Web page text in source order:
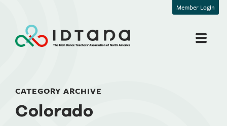
Member Login
CATEGORY ARCHIVE
Colorado